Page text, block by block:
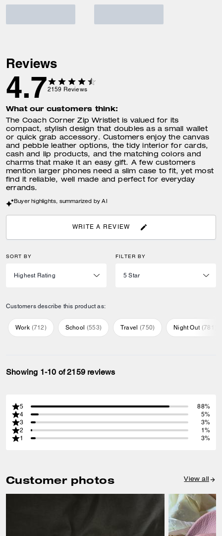
Reviews
4.72159 Reviews
What our customers think:
The Coach Corner Zip Wristlet is valued for its
compact, stylish design that doubles as a small wallet
or quick grab accessory. Customers enjoy the canvas
and pebble leather options, the tidy interior for cards,
cash and lip products, and the matching colors and
charms that make it an easy gift. A few customers
mention larger phones need a slim case to fit, yet most
find it reliable, well made and perfect for everyday
errands.
Buyer highlights, summarized by AI
WRITE A REVIEW
SORT BY FILTER BY
Customers describe this product as:
Work (712) School (553) Travel (750) Night Out (781
Showing 1-10 of 2159 reviews
5
88%
4
5%
3
3%
2
1%
1
3%
Customer photos View all